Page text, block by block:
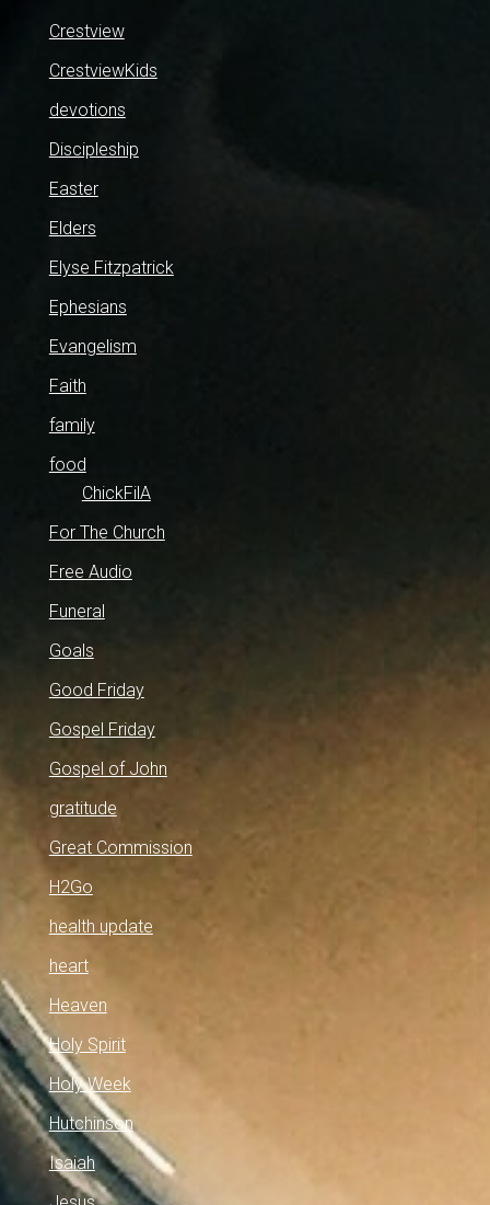
Crestview
CrestviewKids
devotions
Discipleship
Easter
Elders
Elyse Fitzpatrick
Ephesians
Evangelism
Faith
family
food
ChickFilA
For The Church
Free Audio
Funeral
Goals
Good Friday
Gospel Friday
Gospel of John
gratitude
Great Commission
H2Go
health update
heart
Heaven
Holy Spirit
Holy Week
Hutchinson
Isaiah